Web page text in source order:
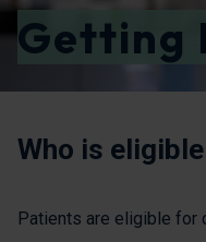
Getting
Who is
Patients are eligible for